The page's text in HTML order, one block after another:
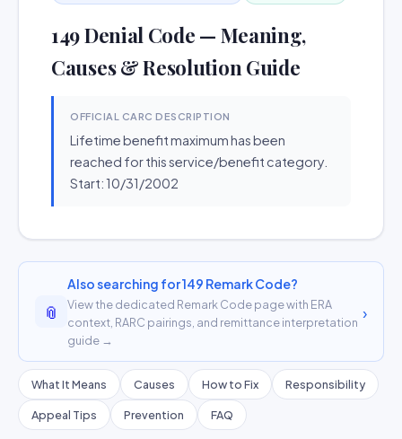
149 Denial Code — Meaning,
Causes & Resolution Guide
OFFICIAL CARC DESCRIPTION
Lifetime benefit maximum has been
reached for this service/benefit category.
Start: 10/31/2002
📎
Also searching for 149 Remark Code?
View the dedicated Remark Code page with ERA
context, RARC pairings, and remittance interpretation
guide →
›
What It Means Causes How to Fix Responsibility
Appeal Tips Prevention FAQ